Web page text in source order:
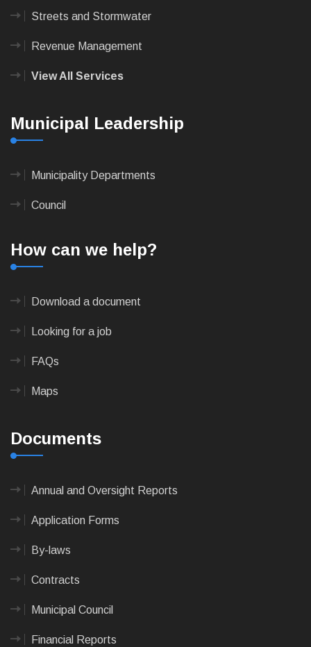
Streets and Stormwater
Revenue Management
View All Services
Municipal Leadership
Municipality Departments
Council
How can we help?
Download a document
Looking for a job
FAQs
Maps
Documents
Annual and Oversight Reports
Application Forms
By-laws
Contracts
Municipal Council
Financial Reports